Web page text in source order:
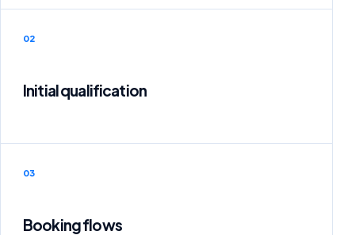
02
Initial qualification
03
Booking flows